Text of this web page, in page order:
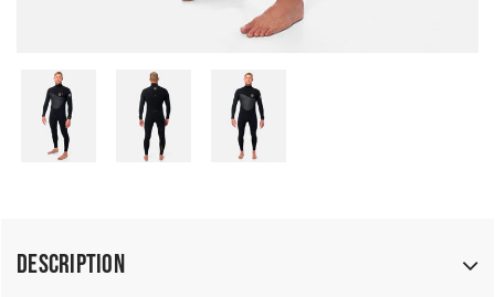
Description